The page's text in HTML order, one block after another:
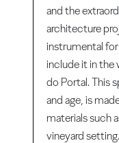
and the
architecture
instrumental
include it in the
do Portal. This
and age, is
materials such
vineyard